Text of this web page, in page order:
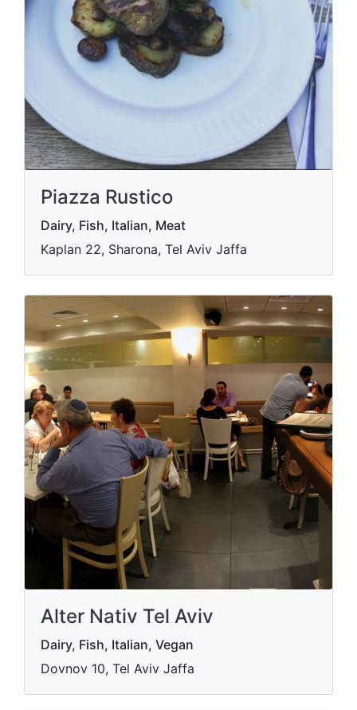
Piazza Rustico
Dairy, Fish, Italian, Meat
Kaplan 22, Sharona, Tel Aviv Jaffa
Alter Nativ Tel Aviv
Dairy, Fish, Italian, Vegan
Dovnov 10, Tel Aviv Jaffa